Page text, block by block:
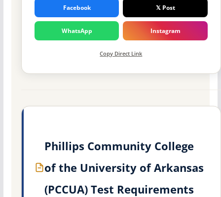
Facebook 𝕏 Post
WhatsApp Instagram
Copy Direct Link
Phillips Community College
of the University of Arkansas
(PCCUA) Test Requirements